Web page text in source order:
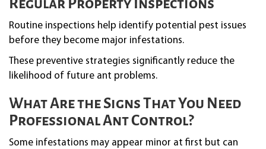
Routine inspections help identify potential pest issues
before they become major infestations.
These preventive strategies significantly reduce the
likelihood of future ant problems.
What Are the Signs That You Need
Professional Ant Control?
Some infestations may appear minor at first but can